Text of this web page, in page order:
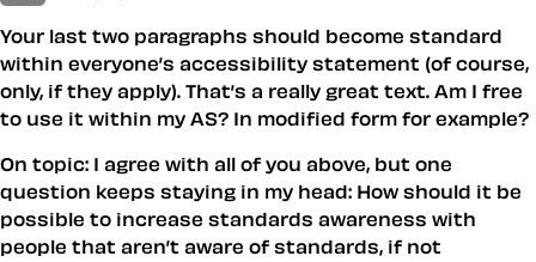
Your last two paragraphs should become standard
within everyone’s accessibility statement (of course,
only, if they apply). That’s a really great text. Am I free
to use it within my AS? In modified form for example?
On topic: I agree with all of you above, but one
question keeps staying in my head: How should it be
possible to increase standards awareness with
people that aren’t aware of standards, if not